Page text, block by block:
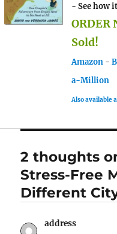
- See how
ORDER
Sold!
Amazon -
a-Million
Also available
2 thoughts
Stress-Free
Different
address